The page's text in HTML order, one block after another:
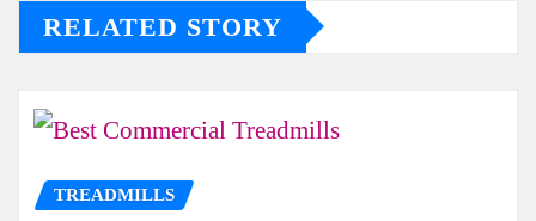
RELATED STORY
TREADMILLS